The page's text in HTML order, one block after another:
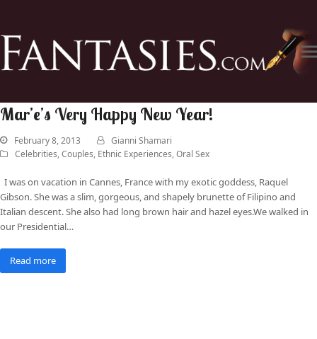
Mar’e’s Very Happy New Year!
February 8, 2013
Gianni Shamari
Celebrities,Couples, Ethnic Experiences,Oral Sex
I was on vacation in Cannes, France with my exotic goddess, Raquel
Gibson. She was a slim, gorgeous, and shapely brunette of Filipino and
Italian descent. She also had long brown hair and hazel eyes.We walked in
our Presidential…
Read more